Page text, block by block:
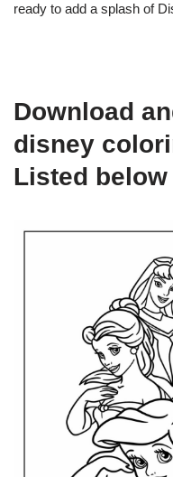
ready to add a splash of
Download
disney
Listed below